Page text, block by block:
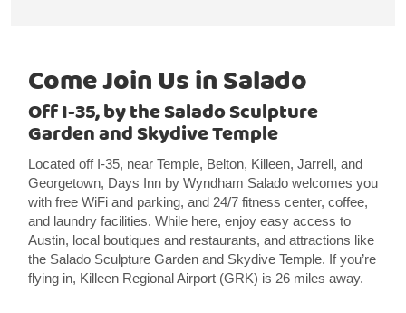
Come Join Us in Salado
Off I-35, by the Salado Sculpture
Garden and Skydive Temple
Located off I-35, near Temple, Belton, Killeen, Jarrell, and
Georgetown, Days Inn by Wyndham Salado welcomes you
with free WiFi and parking, and 24/7 fitness center, coffee,
and laundry facilities. While here, enjoy easy access to
Austin, local boutiques and restaurants, and attractions like
the Salado Sculpture Garden and Skydive Temple. If you’re
flying in, Killeen Regional Airport (GRK) is 26 miles away.